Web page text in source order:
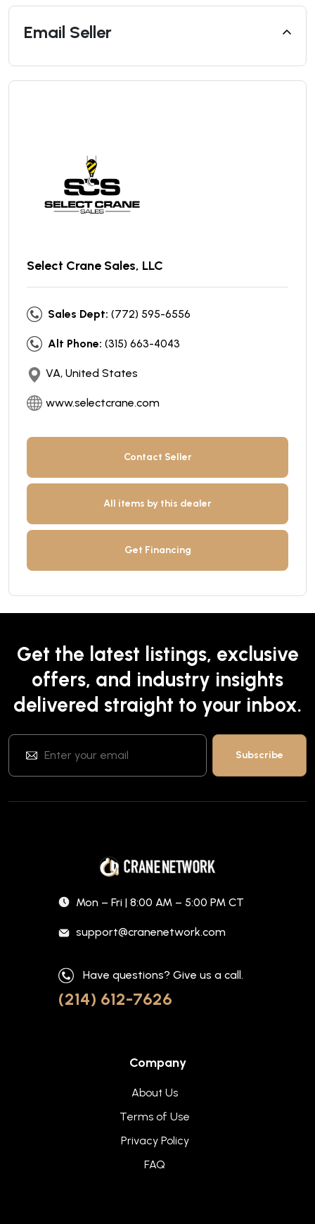
Email Seller
Select Crane Sales, LLC
Sales Dept: (772) 595-6556
Alt Phone: (315) 663-4043
VA, United States
www.selectcrane.com
Contact Seller
All items by this dealer
Get Financing
Get the latest listings, exclusive
offers, and industry insights
delivered straight to your inbox.
Mon – Fri | 8:00 AM – 5:00 PM CT
support@cranenetwork.com
Have questions? Give us a call.
(214) 612-7626
Company
About Us
Terms of Use
Privacy Policy
FAQ